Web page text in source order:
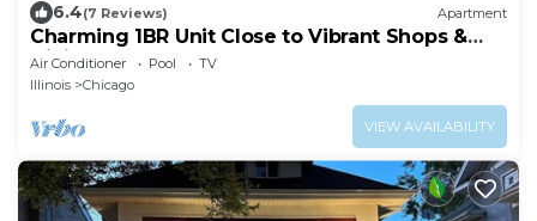
6.4(7 Reviews) Apartment
Charming 1BR Unit Close to Vibrant Shops &
Dining
Air Conditioner Pool
TV
Illinois
Chicago
VIEW AVAILABILITY